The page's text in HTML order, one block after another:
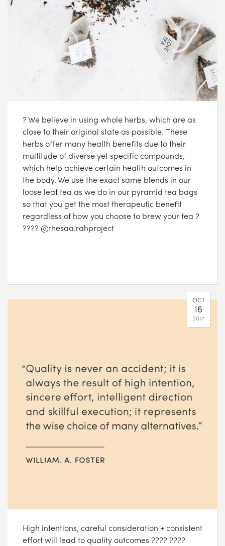
? We believe in using whole herbs, which are as
close to their original state as possible. These
herbs offer many health benefits due to their
multitude of diverse yet specific compounds,
which help achieve certain health outcomes in
the body. We use the exact same blends in our
loose leaf tea as we do in our pyramid tea bags
so that you get the most therapeutic benefit
regardless of how you choose to brew your tea ?
???? @thesaa.rahproject
OCT
16
2017
High intentions, careful consideration + consistent
effort will lead to quality outcomes ???? ????